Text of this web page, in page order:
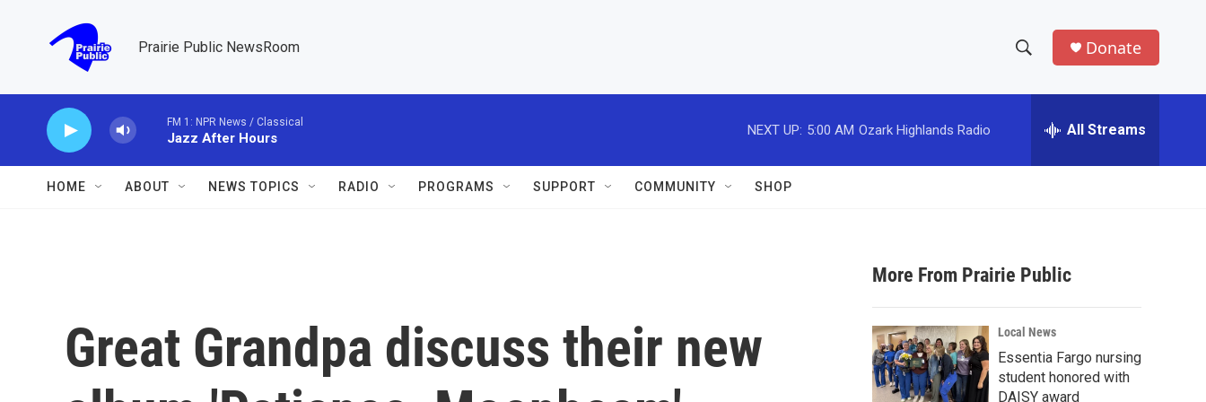
Prairie Public NewsRoom
h
w
a
r
c
h
e
h
Donate
FM 1: NPR News / Classical
Jazz After Hours
NEXT UP: 5:00 AM Ozark Highlands Radio All Streams
HOME ABOUT NEWS TOPICS RADIO PROGRAMS SUPPORT COMMUNITY SHOP
Great Grandpa discuss their new
More From Prairie Public
Local News
Essentia Fargo nursing
student honored with
DAISY award